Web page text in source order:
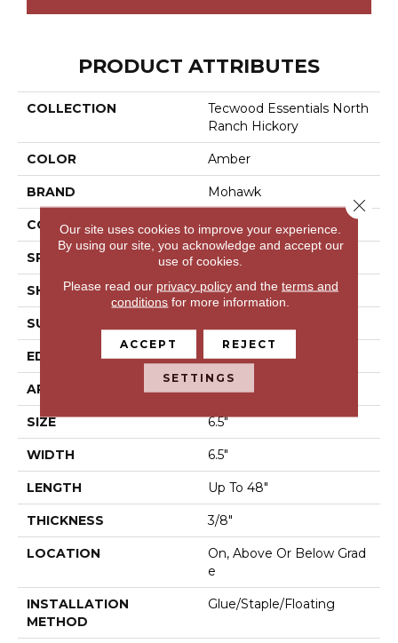
PRODUCT ATTRIBUTES
COLLECTION
Tecwood Essentials North
Ranch Hickory
COLOR Amber
BRAND Mohawk
CONSTRUCTION Engineered Wood
SPECIES Hickory
SHAPE Plank
SURFACE TYPE
EDGE Pillowed/Rolled
APPLICATION Residential
SIZE 6.5"
WIDTH 6.5"
LENGTH Up To 48"
THICKNESS 3/8"
LOCATION
On, Above Or Below Grad
E
INSTALLATION
METHOD
Glue/Staple/Floating
Our site uses cookies to improve your experience.
By using our site, you acknowledge and accept our
use of cookies.
Please read our privacy policyand the terms and
conditions for more information.
ACCEPT REJECT
SETTINGS
Close